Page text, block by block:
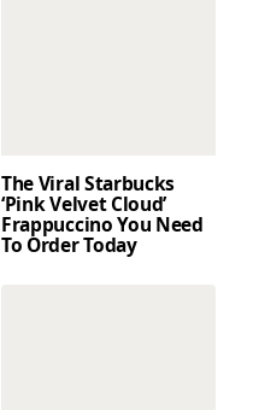
The Viral Starbucks
‘Pink Velvet Cloud’
Frappuccino You Need
To Order Today